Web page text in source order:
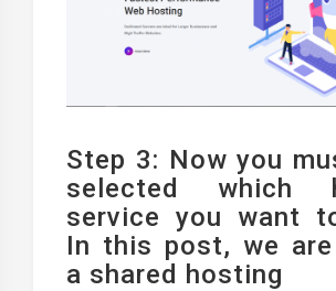
Step 3: Now you
selected which
service you want
In this post, we are
a shared hosting